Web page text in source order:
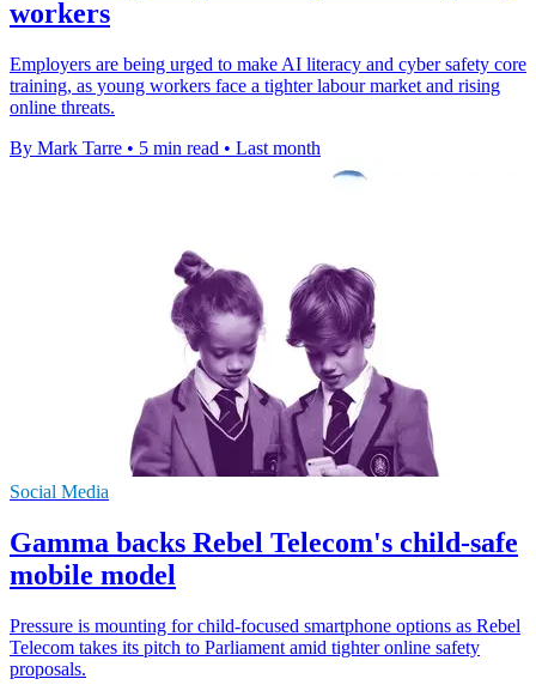
workers
Employers are being urged to make AI literacy and cyber safety core
training, as young workers face a tighter labour market and rising
online threats.
By Mark Tarre • 5 min read • Last month
Social Media
Gamma backs Rebel Telecom's child-safe
mobile model
Pressure is mounting for child-focused smartphone options as Rebel
Telecom takes its pitch to Parliament amid tighter online safety
proposals.